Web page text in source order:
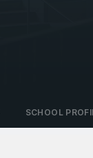
SCHOOL